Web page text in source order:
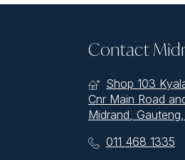
Contact
Shop 103
Cnr Main Road
Midrand,
011 468 1335